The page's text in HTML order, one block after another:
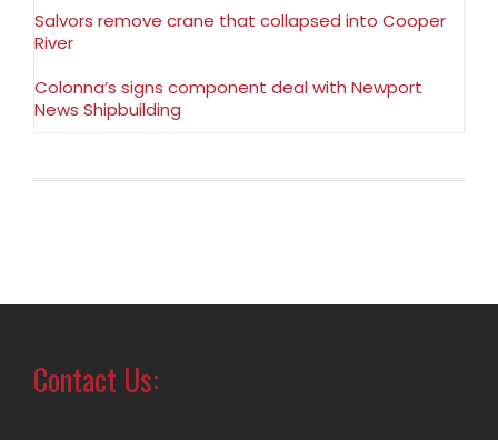
Salvors remove crane that collapsed into Cooper
River
Colonna’s signs component deal with Newport
News Shipbuilding
Contact Us: